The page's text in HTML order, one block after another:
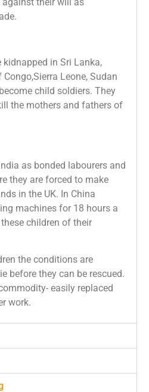
against their will as
in Sri Lanka,
Congo,Sierra Leone, Sudan
child soldiers. They
the mothers and fathers of
as bonded labourers and
they are forced to make
in the UK. In China
machines for 18 hours a
children of their
the conditions are
before they can be rescued.
easily replaced
work.